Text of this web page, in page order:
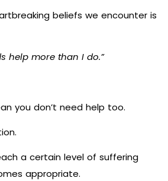
beliefs we encounter is
help more than I do.”
you don’t need help too.
a certain level of suffering
appropriate.